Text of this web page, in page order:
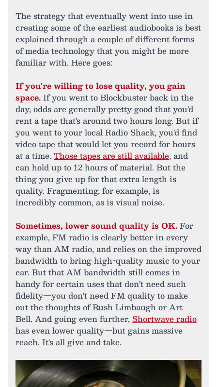
The strategy that eventually went into use in
creating some of the earliest audiobooks is best
explained through a couple of different forms
of media technology that you might be more
familiar with. Here goes:
If you're willing to lose quality, you gain
space.If you went to Blockbuster back in the
day, odds are generally pretty good that you'd
rent a tape that's around two hours long. But if
you went to your local Radio Shack, you'd find
video tape that would let you record for hours
at a time. Those tapes are still available, and
can hold up to 12 hours of material. But the
thing you give up for that extra length is
quality. Fragmenting, for example, is
incredibly common, as is visual noise.
Sometimes, lower sound quality is OK.For
example, FM radio is clearly better in every
way than AM radio, and relies on the improved
bandwidth to bring high-quality music to your
car. But that AM bandwidth still comes in
handy for certain uses that don't need such
fidelity—you don't need FM quality to make
out the thoughts of Rush Limbaugh or Art
Bell. And going even further,Shortwave radio
has even lower quality—but gains massive
reach. It's all give and take.